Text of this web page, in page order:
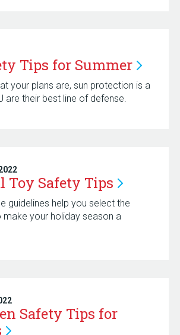
Tips for Summer
your plans are, sun protection is a
are their best line of defense.
Toy Safety Tips
guidelines help you select the
your holiday season a
Safety Tips for